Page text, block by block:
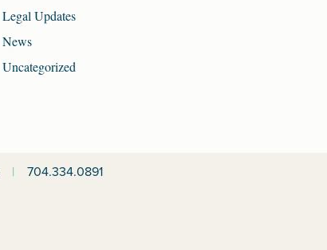
Legal Updates
News
Uncategorized
| 704.334.0891